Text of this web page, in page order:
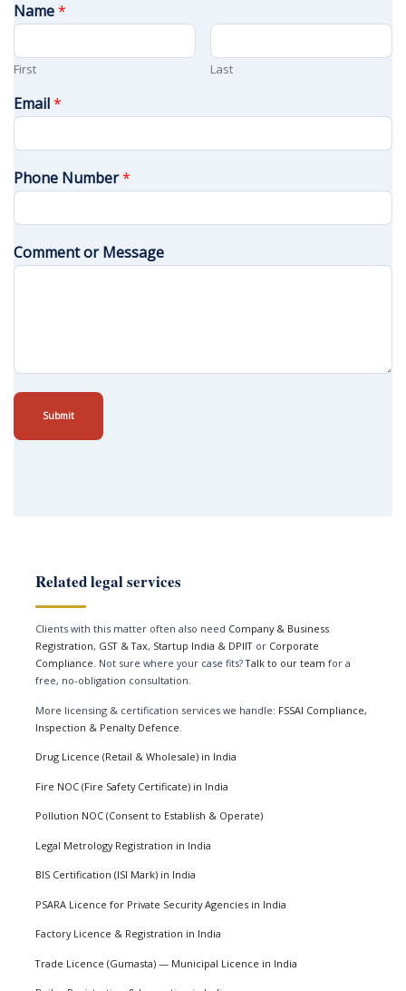
Name*
First Last
Email*
Phone Number*
Comment or Message
Submit
Related legal services
Clients with this matter often also need Company & Business
Registration, GST & Tax, Startup India & DPIIT or Corporate
Compliance. Not sure where your case fits?Talk to our team for a
free, no-obligation consultation.
More licensing & certification services we handle: FSSAI Compliance,
Inspection & Penalty Defence
Drug Licence (Retail & Wholesale) in India
Fire NOC (Fire Safety Certificate) in India
Pollution NOC (Consent to Establish & Operate)
Legal Metrology Registration in India
BIS Certification (ISI Mark) in India
PSARA Licence for Private Security Agencies in India
Factory Licence & Registration in India
Trade Licence (Gumasta) — Municipal Licence in India